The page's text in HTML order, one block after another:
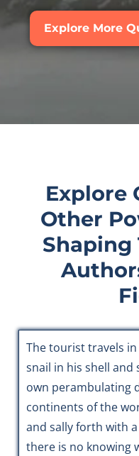
Explore More
Explore
Other
Shaping
The tourist travels
snail in his shell and
own perambulating
continents of the
and sally forth with
there is no knowing